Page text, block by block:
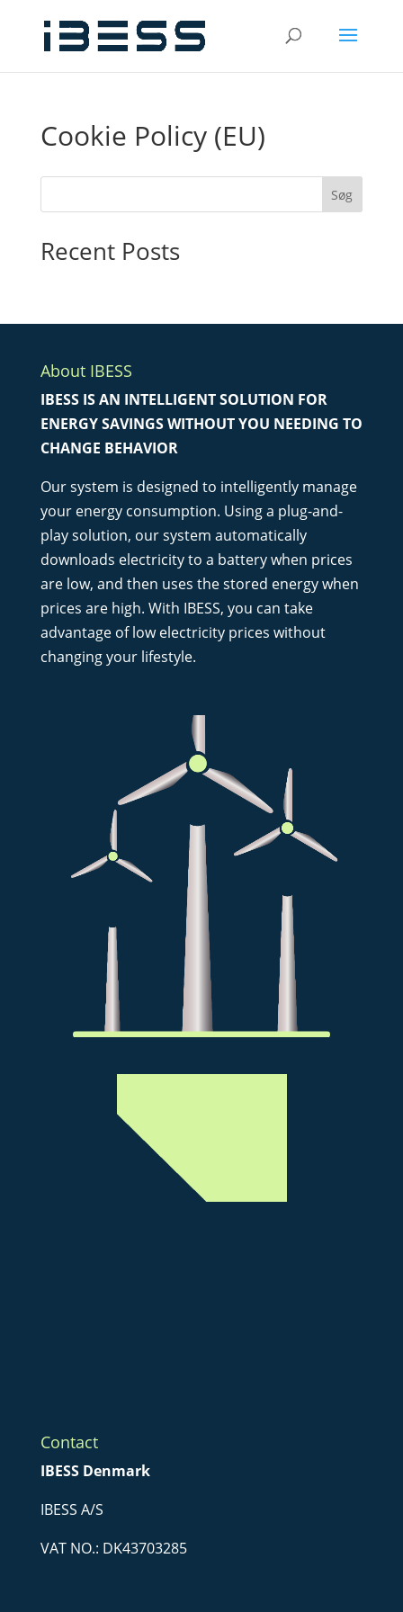
Cookie Policy (EU)
Søg
Recent Posts
About IBESS
IBESS IS AN INTELLIGENT SOLUTION FOR
ENERGY SAVINGS WITHOUT YOU NEEDING TO
CHANGE BEHAVIOR
Our system is designed to intelligently manage
your energy consumption. Using a plug-and-
play solution, our system automatically
downloads electricity to a battery when prices
are low, and then uses the stored energy when
prices are high. With IBESS, you can take
advantage of low electricity prices without
changing your lifestyle.
Contact
IBESS Denmark
IBESS A/S
VAT NO.: DK43703285